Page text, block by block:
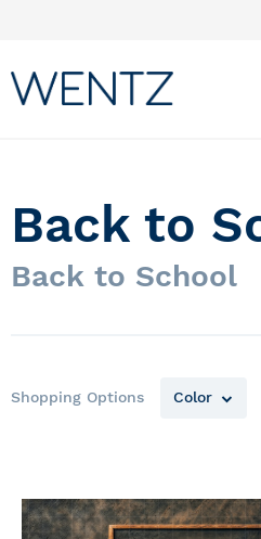
Back to
Back to School
Shopping Options Color